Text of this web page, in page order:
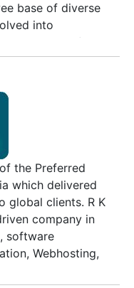
base of diverse
into
with a focus
complex and
We provide
for all our
gives you added
competition.
in the IT
you with a
development
for companies
our services
in
the Preferred
which delivered
global clients. R K
company in
software
Webhosting,
Bulk SMS and